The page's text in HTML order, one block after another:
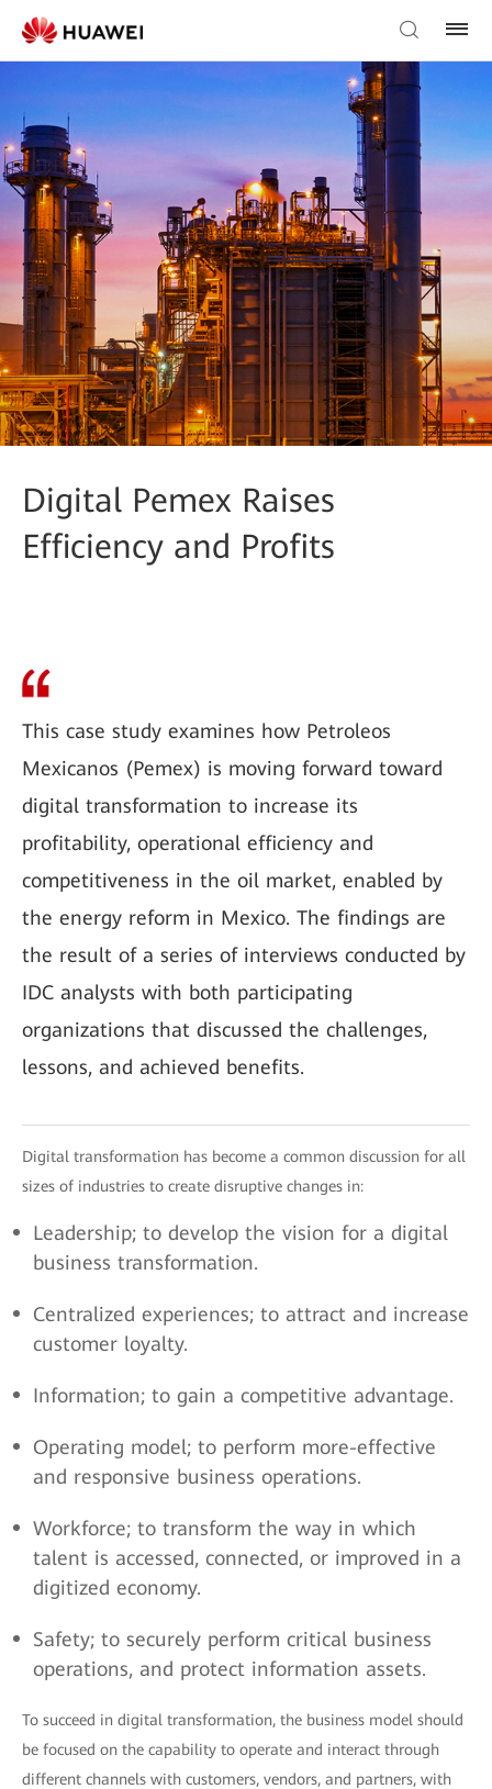
Digital Pemex Raises
Efficiency and Profits
This case study examines how Petroleos
Mexicanos (Pemex) is moving forward toward
digital transformation to increase its
profitability, operational efficiency and
competitiveness in the oil market, enabled by
the energy reform in Mexico. The findings are
the result of a series of interviews conducted by
IDC analysts with both participating
organizations that discussed the challenges,
lessons, and achieved benefits.
Digital transformation has become a common discussion for all
sizes of industries to create disruptive changes in:
Leadership; to develop the vision for a digital
business transformation.
Centralized experiences; to attract and increase
customer loyalty.
Information; to gain a competitive advantage.
Operating model; to perform more-effective
and responsive business operations.
Workforce; to transform the way in which
talent is accessed, connected, or improved in a
digitized economy.
Safety; to securely perform critical business
operations, and protect information assets.
To succeed in digital transformation, the business model should
be focused on the capability to operate and interact through
different channels with customers, vendors, and partners, with